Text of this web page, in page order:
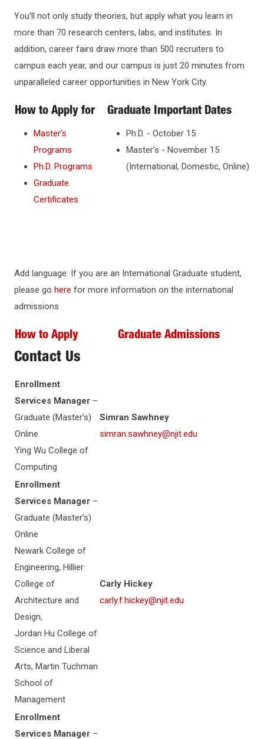
You’ll not only study theories, but apply what you learn in
more than 70 research centers, labs, and institutes. In
addition, career fairs draw more than 500 recruiters to
campus each year, and our campus is just 20 minutes from
unparalleled career opportunities in New York City.
How to Apply for
Master’s
Programs
Ph.D. Programs
Graduate
Certificates
Graduate Important Dates
Ph.D. - October 15
Master's - November 15
(International, Domestic, Online)
Add language: If you are an International Graduate student,
please go here for more information on the international
admissions
How to Apply Graduate Admissions
Contact Us
Enrollment
Services Manager –
Graduate (Master’s)
Online
Ying Wu College of
Computing
Simran Sawhney
simran.sawhney@njit.edu
Enrollment
Services Manager –
Graduate (Master’s)
Online
Newark College of
Engineering, Hillier
College of
Architecture and
Design,
Jordan Hu College of
Science and Liberal
Arts, Martin Tuchman
School of
Management
Carly Hickey
carly.f.hickey@njit.edu
Enrollment
Services Manager –